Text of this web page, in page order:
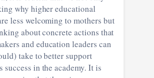
why higher educational
less welcoming to mothers but
about concrete actions that
and education leaders can
take to better support
success in the academy. It is